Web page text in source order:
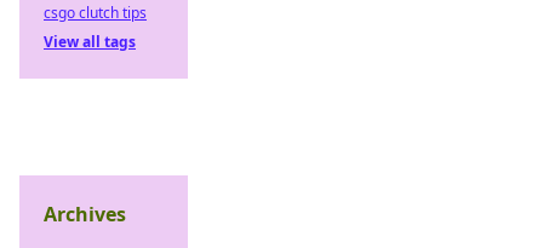
csgo clutch tips
View all tags
Archives